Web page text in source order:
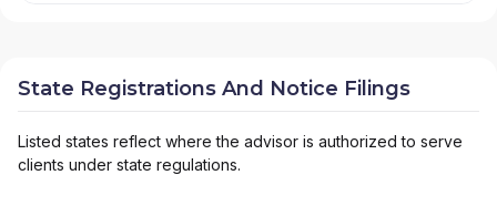
State Registrations And Notice Filings
Listed states reflect where the advisor is authorized to serve
clients under state regulations.